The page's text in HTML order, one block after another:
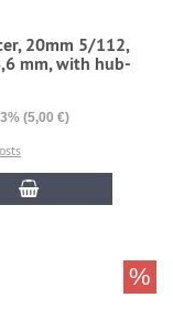
20mm 5/112,
mm, with hub-
(5,00 €)
%